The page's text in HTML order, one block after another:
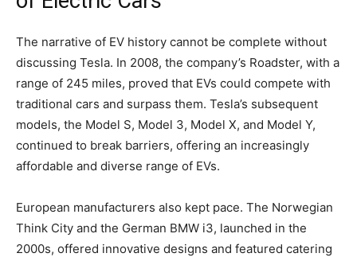
The narrative of EV history cannot be complete without
discussing Tesla. In 2008, the company’s Roadster, with a
range of 245 miles, proved that EVs could compete with
traditional cars and surpass them. Tesla’s subsequent
models, the Model S, Model 3, Model X, and Model Y,
continued to break barriers, offering an increasingly
affordable and diverse range of EVs.
European manufacturers also kept pace. The Norwegian
Think City and the German BMW i3, launched in the
2000s, offered innovative designs and featured catering